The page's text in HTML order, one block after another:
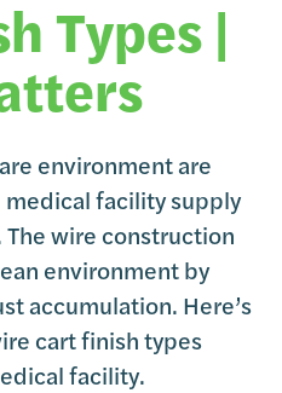
Types |
environment are
facility supply
wire construction
environment by
accumulation. Here’s
cart finish types
facility.